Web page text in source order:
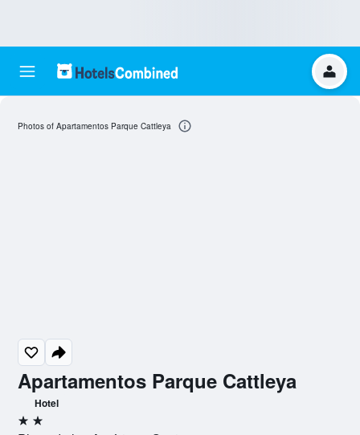
Apartamentos Parque Cattleya
Hotel
2 stars
Photos of Apartamentos Parque Cattleya